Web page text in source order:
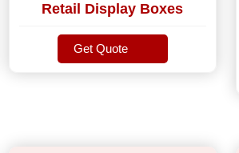
Retail Display Boxes
Get Quote
Get Quote